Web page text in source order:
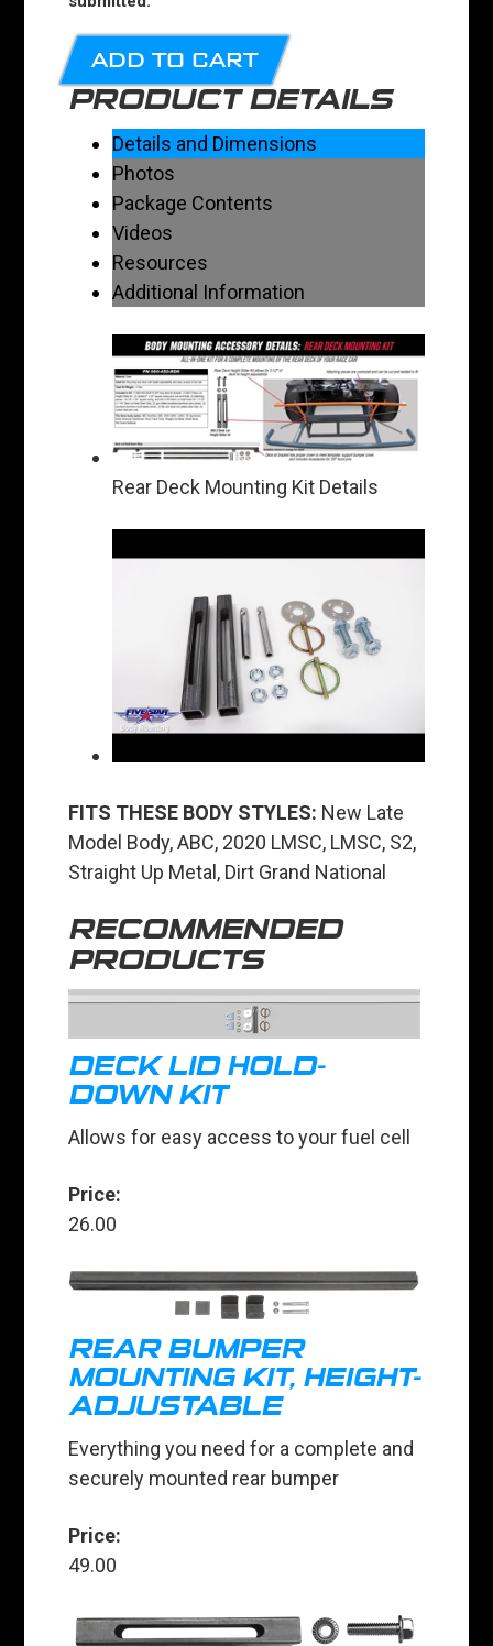
ADD TO CART
PRODUCT DETAILS
Details and Dimensions
Photos
Package Contents
Videos
Resources
Additional Information
Rear Deck Mounting Kit Details
FITS THESE BODY STYLES: New Late
Model Body, ABC, 2020 LMSC, LMSC, S2,
Straight Up Metal, Dirt Grand National
RECOMMENDED
PRODUCTS
DECK LID HOLD-
DOWN KIT
Allows for easy access to your fuel cell
Price:
26.00
REAR BUMPER
MOUNTING KIT, HEIGHT-
ADJUSTABLE
Everything you need for a complete and
securely mounted rear bumper
Price:
49.00